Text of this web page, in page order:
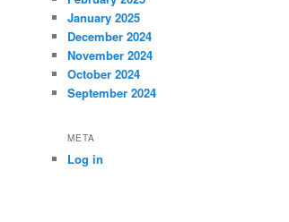
January 2025
December 2024
November 2024
October 2024
September 2024
META
Log in